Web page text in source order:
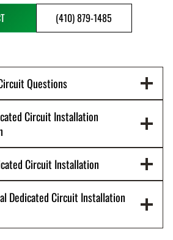
(410) 879-1485
Questions
Circuit Installation
Circuit Installation
Dedicated Circuit Installation